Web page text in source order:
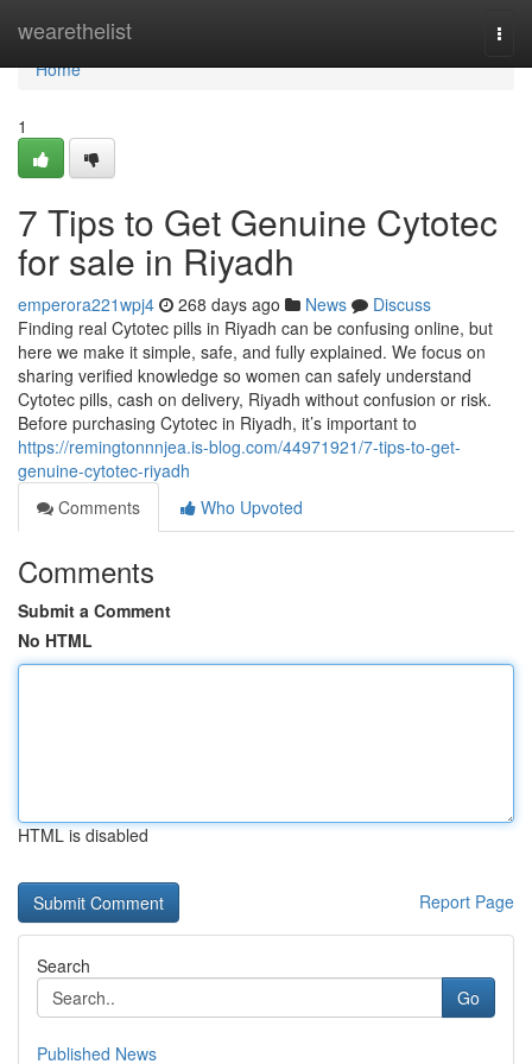
wearethelist
Home
Home
1
7 Tips to Get Genuine Cytotec
for sale in Riyadh
emperora221wpj4 268 days ago News
Discuss
Finding real Cytotec pills in Riyadh can be confusing online, but
here we make it simple, safe, and fully explained. We focus on
sharing verified knowledge so women can safely understand
Cytotec pills, cash on delivery, Riyadh without confusion or risk.
Before purchasing Cytotec in Riyadh, it’s important to
https://remingtonnnjea.is-blog.com/44971921/7-tips-to-get-
genuine-cytotec-riyadh
Comments
Who Upvoted
Comments
Submit a Comment
No HTML
HTML is disabled
Report Page
Search
Go
Published News